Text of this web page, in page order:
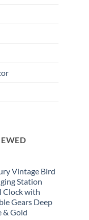
Vintage Bird
Station
Clock with
Gears Deep
& Gold